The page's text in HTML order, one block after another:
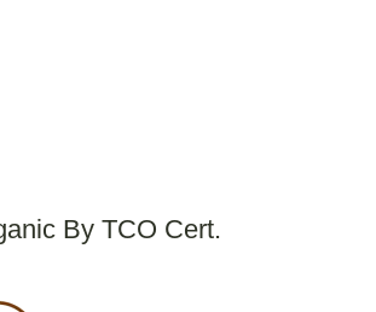
By TCO Cert.